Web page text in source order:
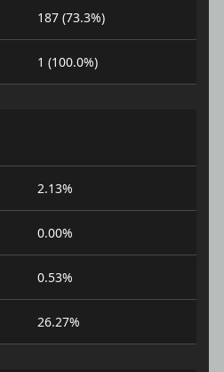
187 (73.3%)
1 (100.0%)
2.13%
0.00%
0.53%
26.27%